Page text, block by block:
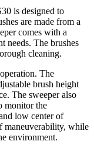
is designed to
are made from a
comes with a
needs. The brushes
cleaning.
The
brush height
The sweeper also
monitor the
low center of
maneuverability, while
environment.